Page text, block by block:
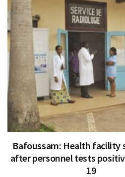
Bafoussam: Health facility
after personnel tests
19